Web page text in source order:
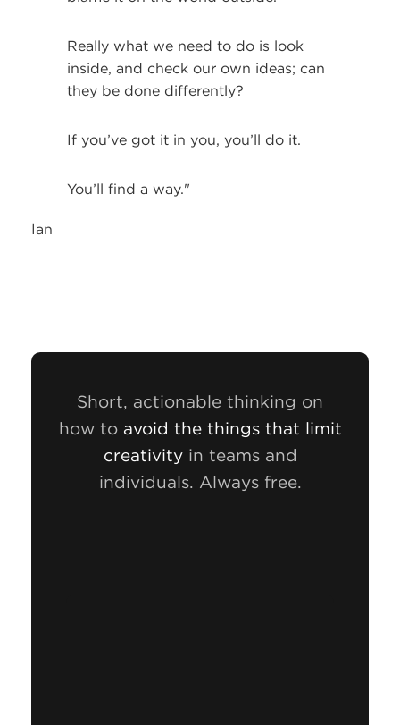
Really what we need to do is look
inside, and check our own ideas; can
they be done differently?
If you’ve got it in you, you’ll do it.
You’ll find a way."
Ian
Short, actionable thinking on
how to avoid the things that limit
creativityin teams and
individuals. Always free.